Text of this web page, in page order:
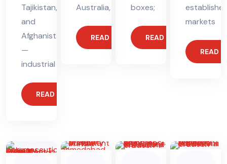
Tajikistan,
and
Afghanistan
—
industrial
READ MORE
Australia,
READ MORE
boxes;
READ MORE
markets
READ